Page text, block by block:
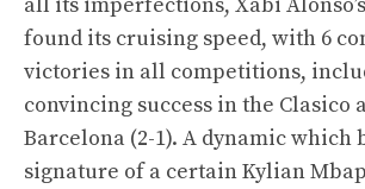
found its cruising speed, with 6
victories in all competitions,
convincing success in the Clasico
Barcelona (2-1). A dynamic which
signature of a certain Kylian